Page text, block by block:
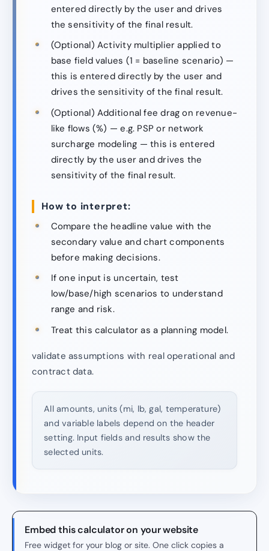
entered directly by the user and drives
the sensitivity of the final result.
(Optional) Activity multiplier applied to
base field values (1 = baseline scenario) —
this is entered directly by the user and
drives the sensitivity of the final result.
(Optional) Additional fee drag on revenue-
like flows (%) — e.g. PSP or network
surcharge modeling — this is entered
directly by the user and drives the
sensitivity of the final result.
How to interpret:
Compare the headline value with the
secondary value and chart components
before making decisions.
If one input is uncertain, test
low/base/high scenarios to understand
range and risk.
Treat this calculator as a planning model.
validate assumptions with real operational and
contract data.
All amounts, units (mi, lb, gal, temperature)
and variable labels depend on the header
setting. Input fields and results show the
selected units.
Embed this calculator on your website
Free widget for your blog or site. One click copies a